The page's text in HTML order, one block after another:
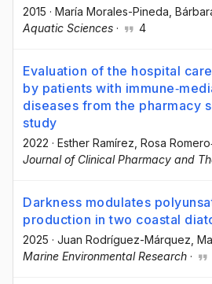
2015 · María Morales-Pineda ,
Aquatic Sciences · 4
Evaluation of the hospital
by patients with
diseases from the pharmacy
study
2022 · Esther Ramírez , Rosa
Journal of Clinical Pharmacy and
Darkness modulates
production in two coastal
2025 · Juan Rodríguez-Márquez ,
Marine Environmental Research ·